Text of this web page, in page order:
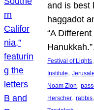
and is best
haggadot
“A
Festival of Lights,
Institute,
Noam Zion,
Herscher, rabbis